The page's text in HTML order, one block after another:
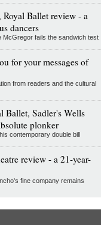
Ballet review - a
dancers
McGregor fails the sandwich test
for your messages of
from readers and the cultural
Ballet, Sadler's Wells
plonker
contemporary double bill
review - a 21-year-
fine company remains